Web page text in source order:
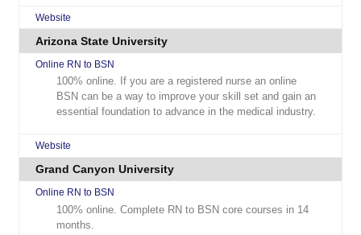
Website
Arizona State University
Online RN to BSN
100% online. If you are a registered nurse an online
BSN can be a way to improve your skill set and gain an
essential foundation to advance in the medical industry.
Website
Grand Canyon University
Online RN to BSN
100% online. Complete RN to BSN core courses in 14
months.